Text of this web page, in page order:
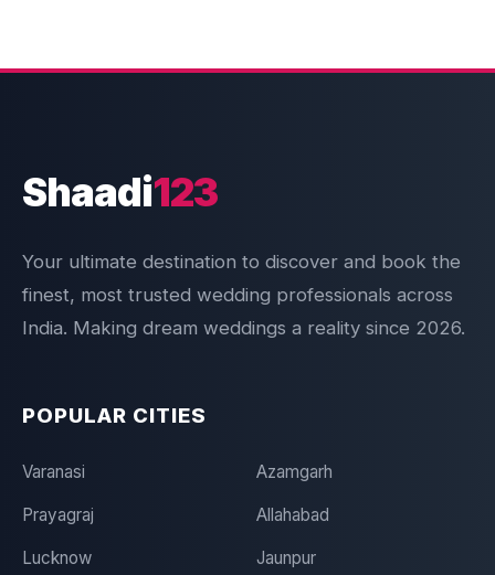
Shaadi123
Your ultimate destination to discover and book the
finest, most trusted wedding professionals across
India. Making dream weddings a reality since 2026.
POPULAR CITIES
Varanasi Azamgarh
Prayagraj Allahabad
Lucknow Jaunpur